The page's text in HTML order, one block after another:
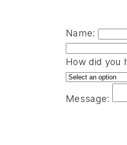
Name:
How did you
Message: